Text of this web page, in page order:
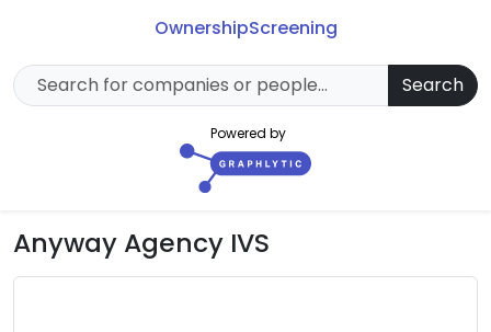
OwnershipScreening
Search
Powered by
Anyway Agency IVS